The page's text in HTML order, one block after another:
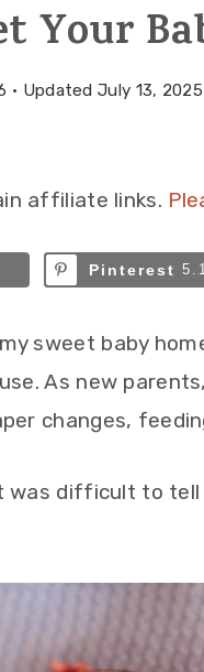
Your
· UpdatedJuly 13, 2025
affiliate links.
Pinterest
sweet baby
As new
changes,
was difficult to